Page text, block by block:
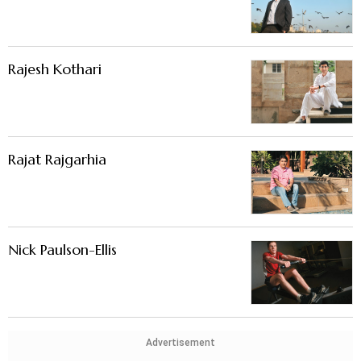
Rajesh Kothari
Rajat Rajgarhia
Nick Paulson-Ellis
Advertisement